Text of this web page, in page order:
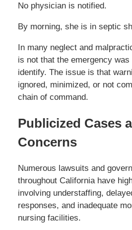
No physician is notified.
By morning, she is in septic
In many neglect and
is not that the emergency
identify. The issue is that
ignored, minimized, or not
chain of command.
Publicized Cases
Concerns
Numerous lawsuits and
throughout California have
involving understaffing,
responses, and inadequate
nursing facilities.